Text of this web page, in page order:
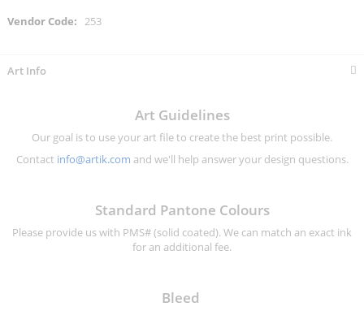
More
253
Art Info
Art Guidelines
Our goal is to use your art file to create the best print possible.
Contact info@artik.com and we'll help answer your design questions.
Standard Pantone Colours
Please provide us with PMS# (solid coated). We can match an exact ink
for an additional fee.
Bleed